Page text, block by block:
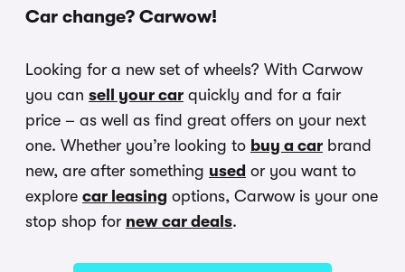
Car change? Carwow!
Looking for a new set of wheels? With Carwow
you can sell your car quickly and for a fair
price – as well as find great offers on your next
one. Whether you’re looking to buy a car brand
new, are after something used or you want to
explore car leasing options, Carwow is your one
stop shop for new car deals.